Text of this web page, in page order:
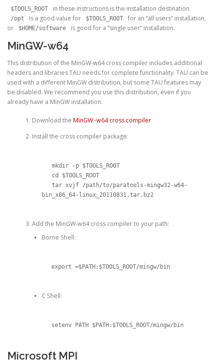
$TOOLS_ROOT in these instructions is the installation destination.
/opt is a good value for $TOOLS_ROOT
for an “all users” installation,
or
$HOME/software is good for a “single user” installation.
MinGW-w64
This distribution of the MinGW-w64 cross compiler includes additional
headers and libraries TAU needs for complete functionality. TAU can be
used with a different MinGW distribution, but some TAU features may
be disabled. We recommend you use this distribution, even if you
already have a MinGW installation.
Download the MinGW -w64 cross compiler
Install the cross compiler package:
bin_x86_64-linux_20110831.tar.bz2
Add the MinGW-w64 cross compiler to your path:
Borne Shell:
export =$PATH:$TOOLS_ROOT/mingw/bin
C Shell:
setenv PATH $PATH:$TOOLS_ROOT/mingw/bin
Microsoft MPI